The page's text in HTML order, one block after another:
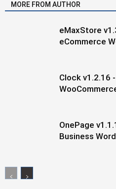
MORE FROM AUTHOR
eMaxStore
eCommerce
Clock v1.2.16
OnePage
Business